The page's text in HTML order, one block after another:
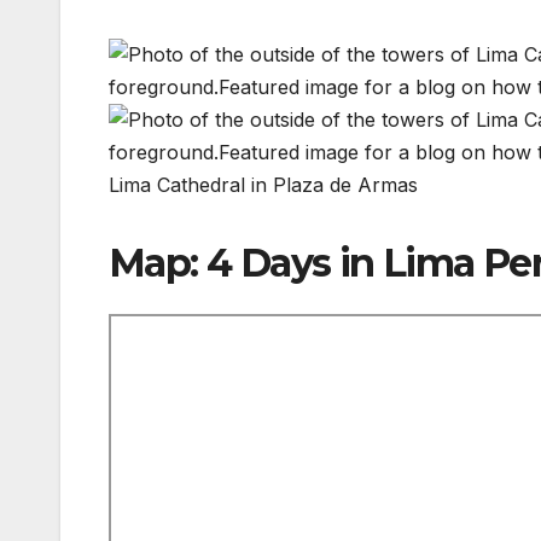
Lima Cathedral in Plaza de Armas
Map: 4 Days in Lima